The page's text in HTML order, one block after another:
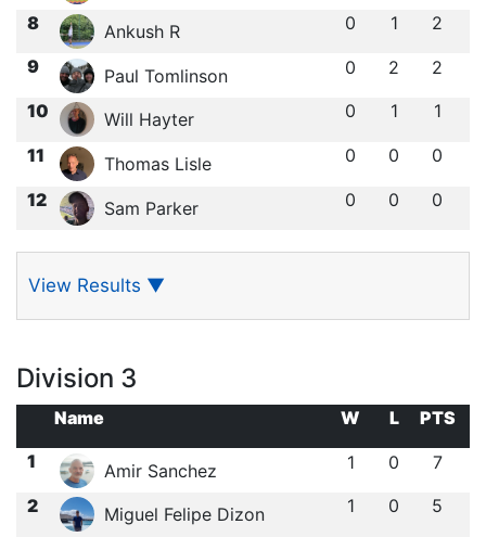
8 Ankush R 0 1 2
9 Paul Tomlinson 0 2 2
10 Will Hayter 0 1 1
11 Thomas Lisle 0 0 0
12 Sam Parker 0 0 0
View Results ▼
Division 3
Name W L
PTS
1
Amir Sanchez 1 0 7
2 Miguel Felipe Dizon 1 0 5